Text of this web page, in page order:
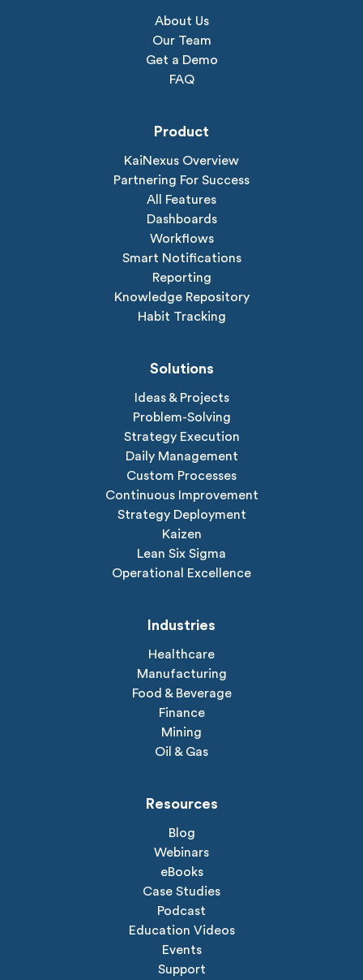
About Us
Our Team
Get a Demo
FAQ
Product
KaiNexus Overview
Partnering For Success
All Features
Dashboards
Workflows
Smart Notifications
Reporting
Knowledge Repository
Habit Tracking
Solutions
Ideas & Projects
Problem-Solving
Strategy Execution
Daily Management
Custom Processes
Continuous Improvement
Strategy Deployment
Kaizen
Lean Six Sigma
Operational Excellence
Industries
Healthcare
Manufacturing
Food & Beverage
Finance
Mining
Oil & Gas
Resources
Blog
Webinars
eBooks
Case Studies
Podcast
Education Videos
Events
Support